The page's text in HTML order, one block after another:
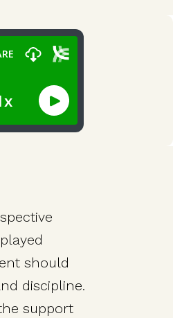
should
discipline.
support